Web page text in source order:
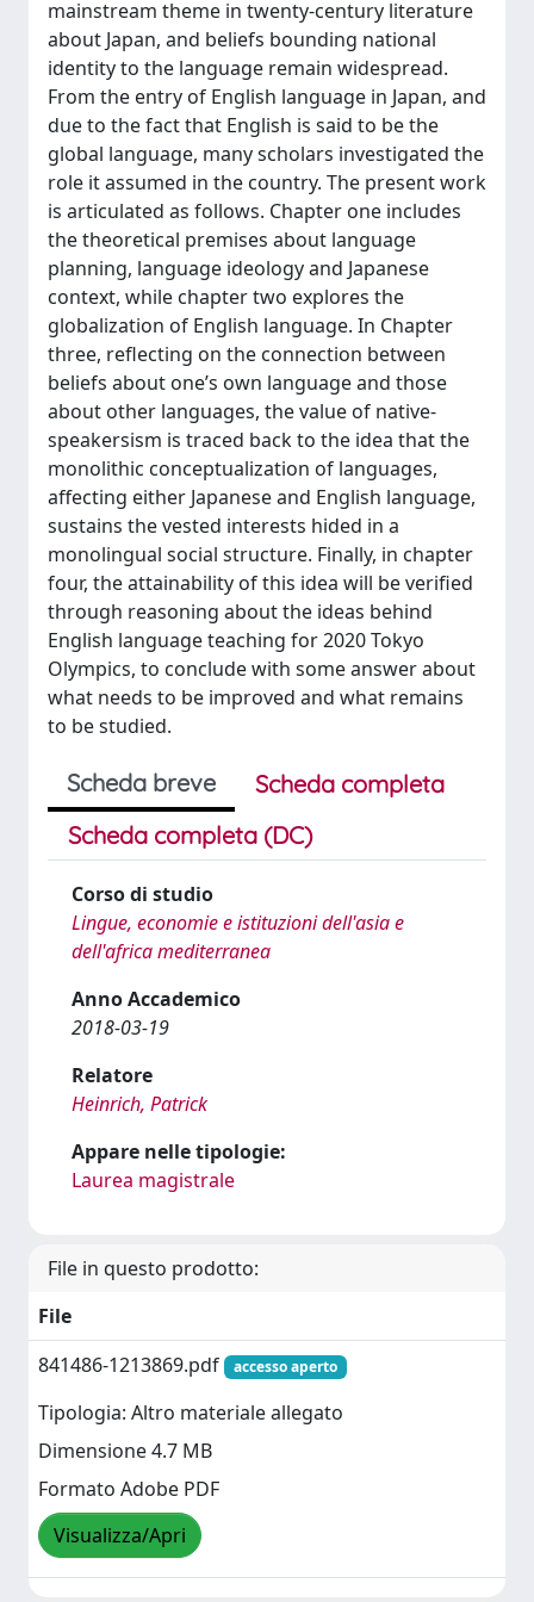
mainstream theme in twenty-century literature
about Japan, and beliefs bounding national
identity to the language remain widespread.
From the entry of English language in Japan, and
due to the fact that English is said to be the
global language, many scholars investigated the
role it assumed in the country. The present work
is articulated as follows. Chapter one includes
the theoretical premises about language
planning, language ideology and Japanese
context, while chapter two explores the
globalization of English language. In Chapter
three, reflecting on the connection between
beliefs about one’s own language and those
about other languages, the value of native-
speakersism is traced back to the idea that the
monolithic conceptualization of languages,
affecting either Japanese and English language,
sustains the vested interests hided in a
monolingual social structure. Finally, in chapter
four, the attainability of this idea will be verified
through reasoning about the ideas behind
English language teaching for 2020 Tokyo
Olympics, to conclude with some answer about
what needs to be improved and what remains
to be studied.
Scheda breve
Scheda completa
Scheda completa (DC)
Corso di studio
Lingue, economie e istituzioni dell'asia e
dell'africa mediterranea
Anno Accademico
2018-03-19
Relatore
Heinrich, Patrick
Appare nelle tipologie:
Laurea magistrale
File in questo prodotto:
File
841486-1213869.pdf
accesso aperto
Tipologia: Altro materiale allegato
Dimensione 4.7 MB
Formato Adobe PDF
Visualizza/Apri